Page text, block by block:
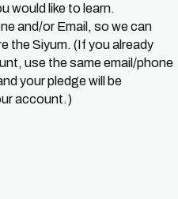
would like to learn.
and/or Email, so we can
the Siyum. (If you already
use the same email/phone
your pledge will be
account.)